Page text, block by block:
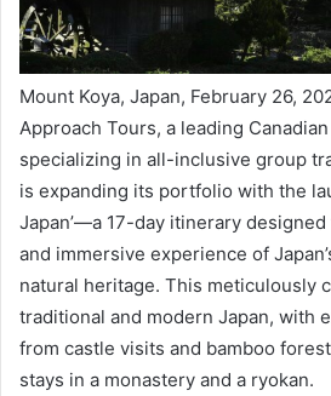
Mount Koya, Japan, February 26,
Approach Tours, a leading
specializing in all-inclusive group
is expanding its portfolio with the
Japan’—a 17-day itinerary
and immersive experience of
natural heritage. This meticulously
traditional and modern Japan, with
from castle visits and bamboo
stays in a monastery and a ryokan.